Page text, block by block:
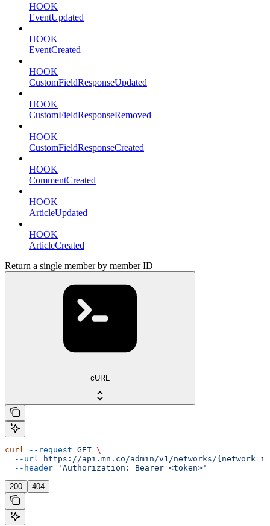
HOOK
EventUpdated
HOOK
EventCreated
HOOK
CustomFieldResponseUpdated
HOOK
CustomFieldResponseRemoved
HOOK
CustomFieldResponseCreated
HOOK
CommentCreated
HOOK
ArticleUpdated
HOOK
ArticleCreated
Return a single member by member ID
cURL
curl --request GET \
  --url
https://api.mn.co/admin/v1/networks/
  --header
'Authorization: Bearer <token>'
200 404